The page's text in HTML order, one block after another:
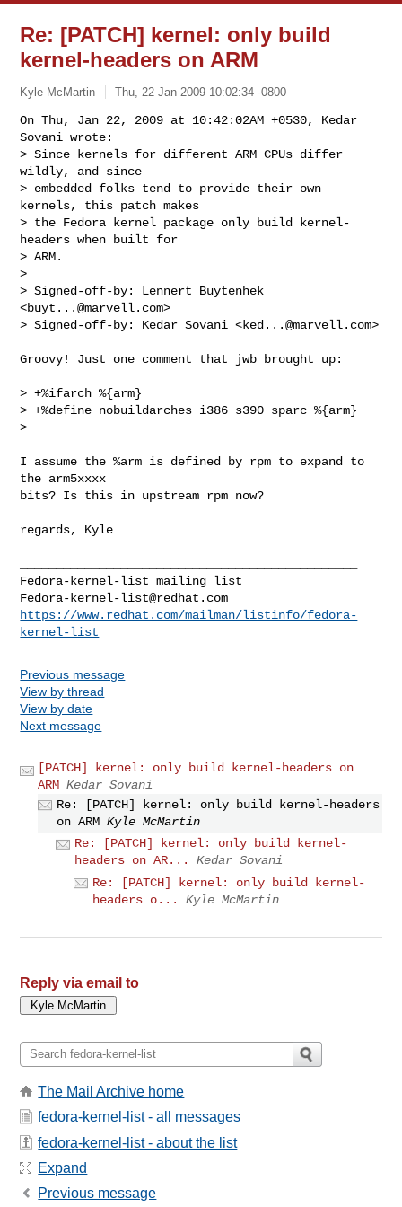
Re: [PATCH] kernel: only build
kernel-headers on ARM
Kyle McMartin Thu, 22 Jan 2009 10:02:34 -0800
On Thu, Jan 22, 2009 at 10:42:02AM +0530, Kedar
Sovani wrote:
> Since kernels for different ARM CPUs differ
wildly, and since
> embedded folks tend to provide their own
kernels, this patch makes
> the Fedora kernel package only build kernel-
headers when built for
> ARM.
>
> Signed-off-by: Lennert Buytenhek
<buyt...@marvell.com>
> Signed-off-by: Kedar Sovani <ked...@marvell.com>
Groovy! Just one comment that jwb brought up:
> +%ifarch %{arm}
> +%define nobuildarches i386 s390 sparc %{arm}
>
I assume the %arm is defined by rpm to expand to
the arm5xxxx
bits? Is this in upstream rpm now?
regards, Kyle
Fedora-kernel-list@redhat.com
https://www.redhat.com/mailman/listinfo/fedora-
kernel-list
Previous message
View by thread
View by date
Next message
[PATCH] kernel: only build kernel-headers on
ARM Kedar Sovani
Re: [PATCH] kernel: only build kernel-headers
on ARM Kyle McMartin
Re: [PATCH] kernel: only build kernel-
headers on AR...
Kedar Sovani
Re: [PATCH] kernel: only build kernel-
headers o...
Kyle McMartin
Reply via email to
The Mail Archive home
fedora-kernel-list - all messages
fedora-kernel-list - about the list
Expand
Previous message